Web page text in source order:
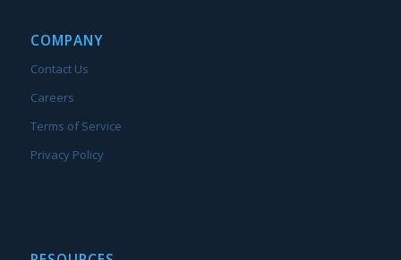
COMPANY
Contact Us
Careers
Terms of Service
Privacy Policy